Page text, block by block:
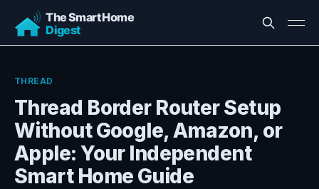
THREAD
Thread Border Router Setup
Without Google, Amazon, or
Apple: Your Independent
Smart Home Guide